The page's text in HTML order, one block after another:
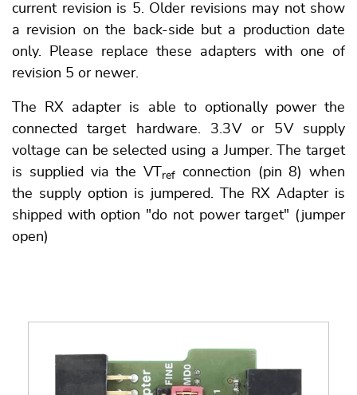
current revision is 5. Older revisions may not show
a revision on the back-side but a production date
only. Please replace these adapters with one of
revision 5 or newer.
The RX adapter is able to optionally power the
connected target hardware. 3.3 V or 5 V supply
voltage can be selected using a Jumper. The target
is supplied via the VT
ref
connection (pin 8) when
the supply option is jumpered. The RX Adapter is
shipped with option "do not power target" (jumper
open)